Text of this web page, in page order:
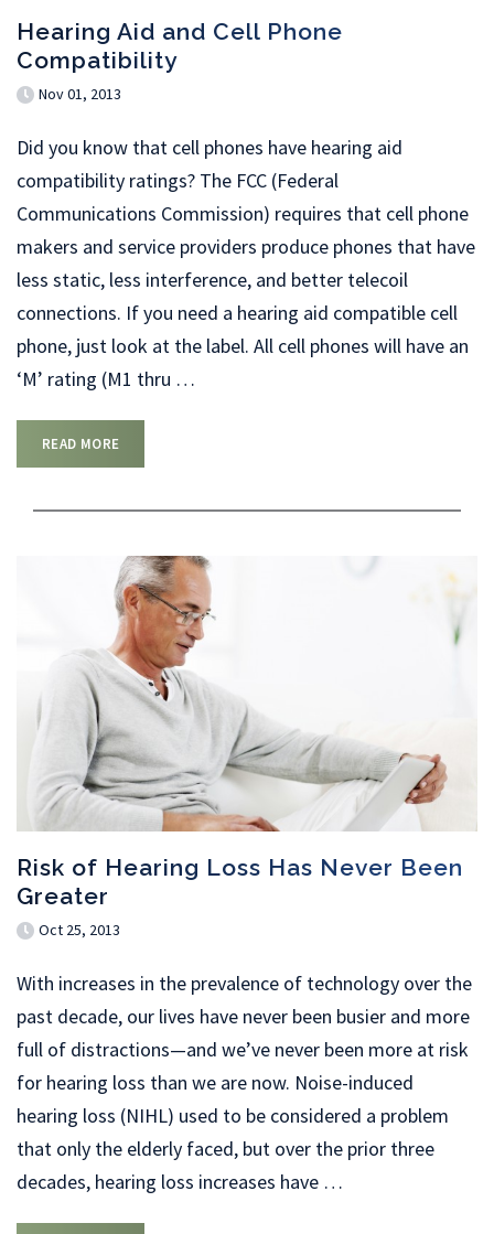
Hearing Aid and Cell Phone
Compatibility
Nov 01, 2013
Did you know that cell phones have hearing aid
compatibility ratings? The FCC (Federal
Communications Commission) requires that cell phone
makers and service providers produce phones that have
less static, less interference, and better telecoil
connections. If you need a hearing aid compatible cell
phone, just look at the label. All cell phones will have an
‘M’ rating (M1 thru …
READ MORE
Risk of Hearing Loss Has Never Been
Greater
Oct 25, 2013
With increases in the prevalence of technology over the
past decade, our lives have never been busier and more
full of distractions—and we’ve never been more at risk
for hearing loss than we are now. Noise-induced
hearing loss (NIHL) used to be considered a problem
that only the elderly faced, but over the prior three
decades, hearing loss increases have …